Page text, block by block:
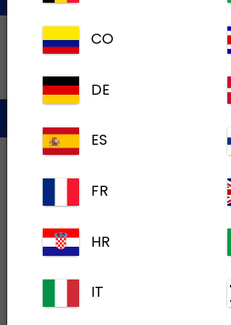
CO
DE
ES
FR
HR
IT